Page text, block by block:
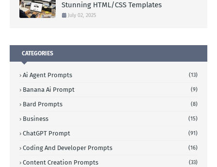
Stunning HTML/CSS Templates
July 02, 2025
CATEGORIES
Ai Agent Prompts (13)
Banana Ai Prompt (9)
Bard Prompts (8)
Business (15)
ChatGPT Prompt (91)
Coding And Developer Prompts (16)
Content Creation Prompts (33)